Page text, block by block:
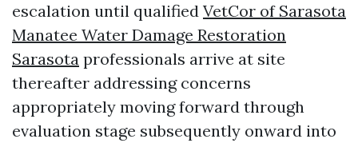
escalation until qualified VetCor of Sarasota
Manatee Water Damage Restoration
Sarasota​ professionals arrive at site
thereafter addressing concerns
appropriately moving forward through
evaluation stage subsequently onward into